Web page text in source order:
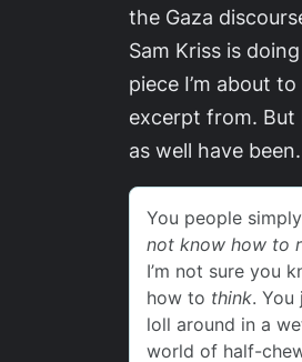
the Gaza
Sam Kriss is
piece I’m about to
excerpt from. But
as well have been.